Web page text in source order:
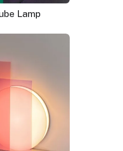
Lamp
to the United States,
popularity.
cities. They were
from diners and motels
this golden age of
more than just
works of art that defined